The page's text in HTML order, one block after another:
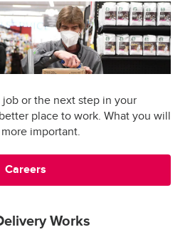
or the next step in your
place to work. What you will
important.
Careers
Works